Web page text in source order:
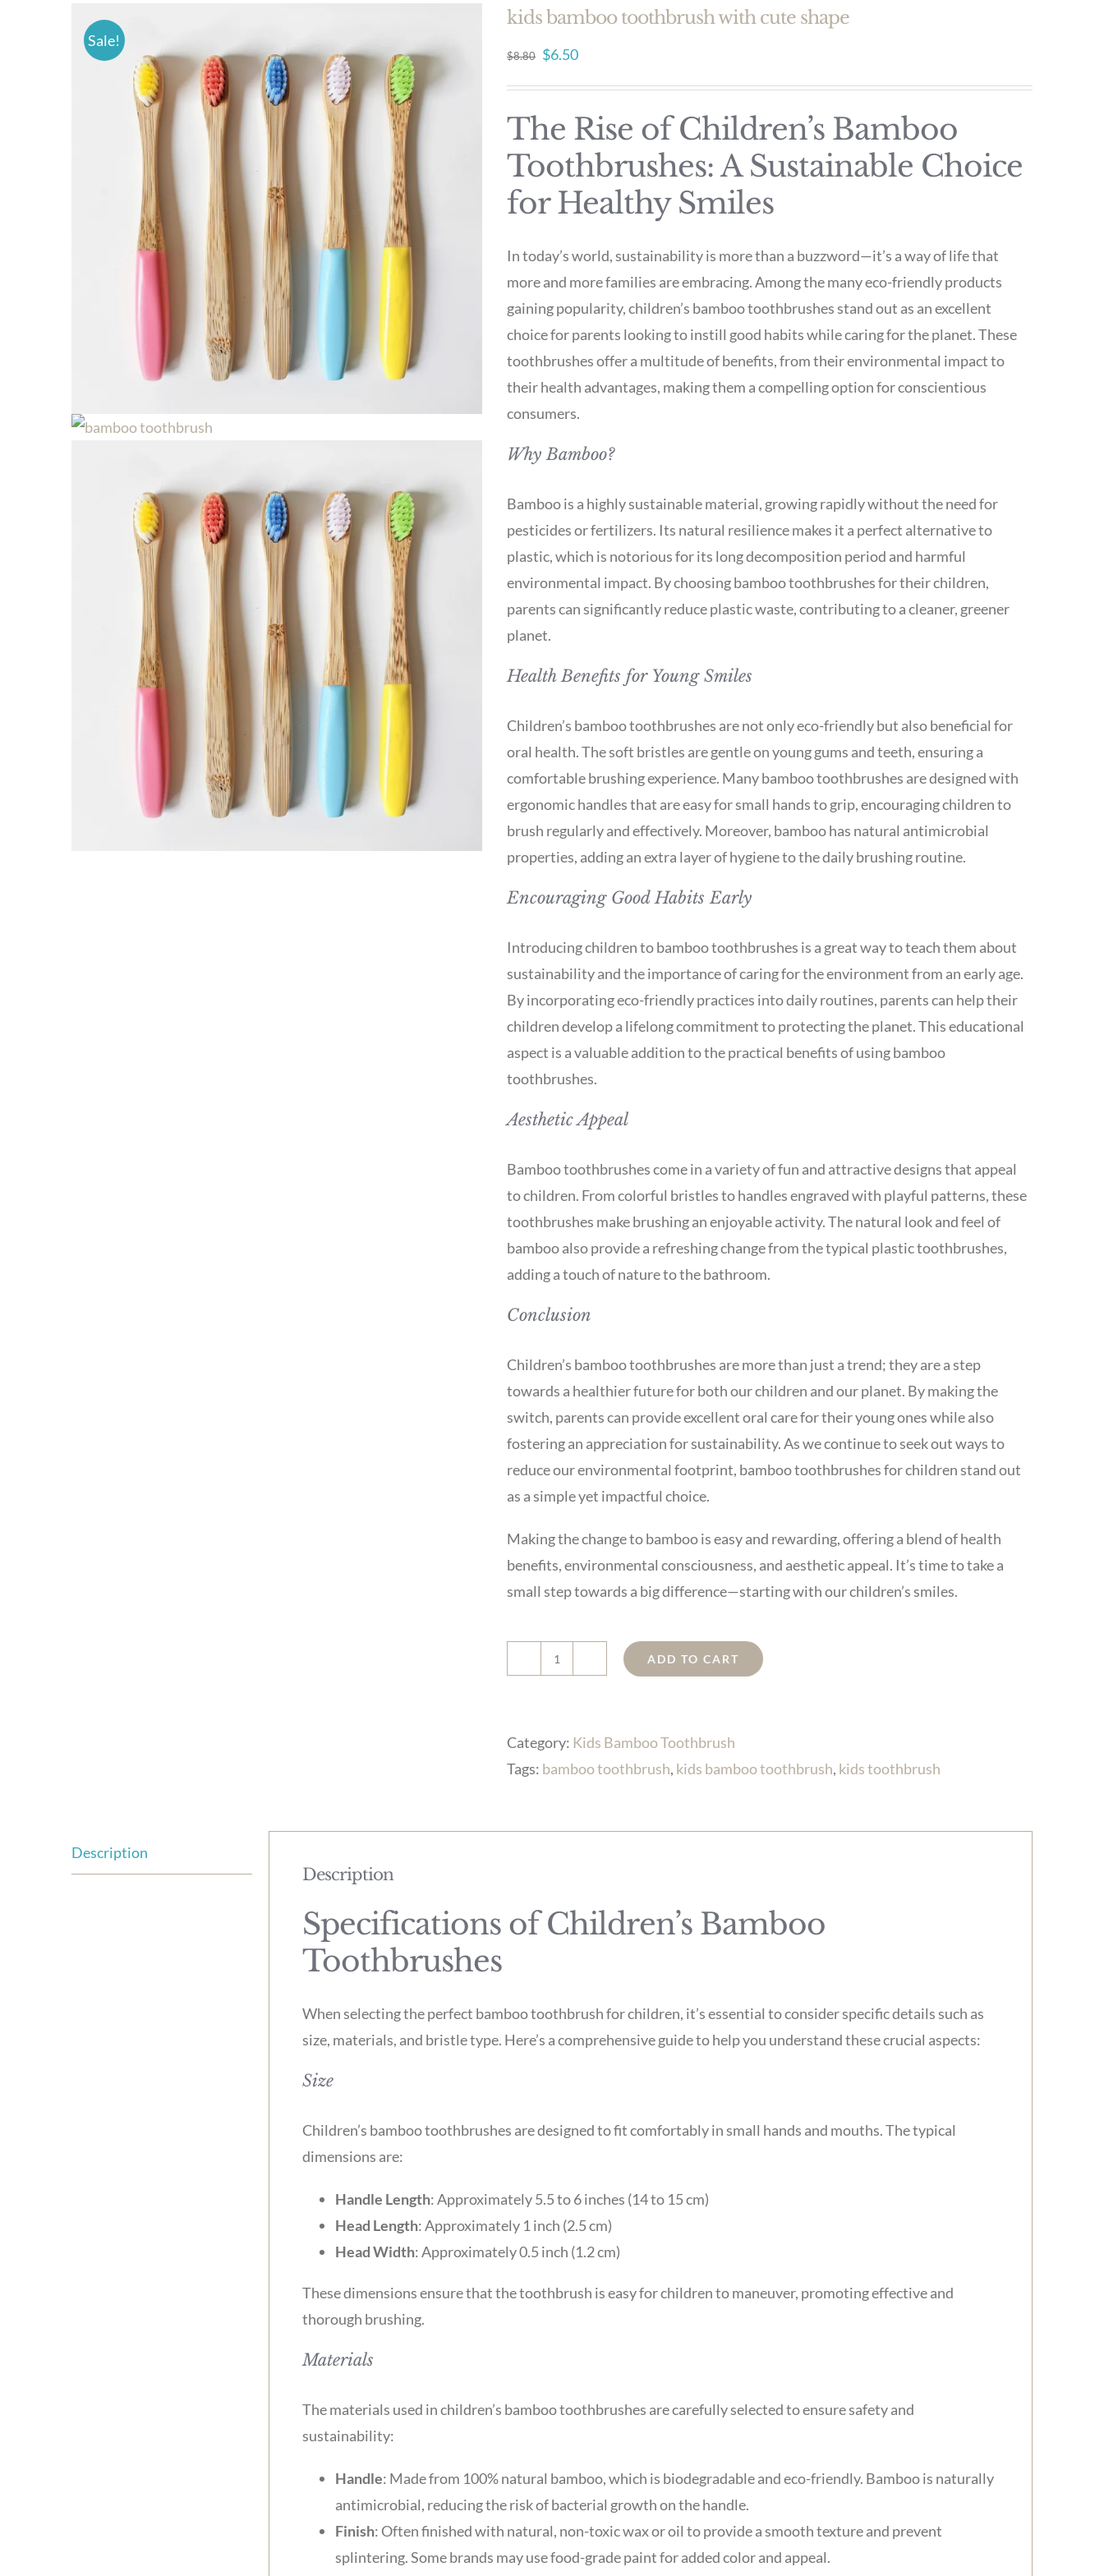
Sale!
kids bamboo toothbrush with cute shape
$8.80 Original
$8.80.
$6.50Current
$6.50.
The Rise of Children’s Bamboo
Toothbrushes: A Sustainable Choice
for Healthy Smiles
In today’s world, sustainability is more than a buzzword—it’s a way of life that
more and more families are embracing. Among the many eco-friendly products
gaining popularity, children’s bamboo toothbrushes stand out as an excellent
choice for parents looking to instill good habits while caring for the planet. These
toothbrushes offer a multitude of benefits, from their environmental impact to
their health advantages, making them a compelling option for conscientious
consumers.
Why Bamboo?
Bamboo is a highly sustainable material, growing rapidly without the need for
pesticides or fertilizers. Its natural resilience makes it a perfect alternative to
plastic, which is notorious for its long decomposition period and harmful
environmental impact. By choosing bamboo toothbrushes for their children,
parents can significantly reduce plastic waste, contributing to a cleaner, greener
planet.
Health Benefits for Young Smiles
Children’s bamboo toothbrushes are not only eco-friendly but also beneficial for
oral health. The soft bristles are gentle on young gums and teeth, ensuring a
comfortable brushing experience. Many bamboo toothbrushes are designed with
ergonomic handles that are easy for small hands to grip, encouraging children to
brush regularly and effectively. Moreover, bamboo has natural antimicrobial
properties, adding an extra layer of hygiene to the daily brushing routine.
Encouraging Good Habits Early
Introducing children to bamboo toothbrushes is a great way to teach them about
sustainability and the importance of caring for the environment from an early age.
By incorporating eco-friendly practices into daily routines, parents can help their
children develop a lifelong commitment to protecting the planet. This educational
aspect is a valuable addition to the practical benefits of using bamboo
toothbrushes.
Aesthetic Appeal
Bamboo toothbrushes come in a variety of fun and attractive designs that appeal
to children. From colorful bristles to handles engraved with playful patterns, these
toothbrushes make brushing an enjoyable activity. The natural look and feel of
bamboo also provide a refreshing change from the typical plastic toothbrushes,
adding a touch of nature to the bathroom.
Conclusion
Children’s bamboo toothbrushes are more than just a trend; they are a step
towards a healthier future for both our children and our planet. By making the
switch, parents can provide excellent oral care for their young ones while also
fostering an appreciation for sustainability. As we continue to seek out ways to
reduce our environmental footprint, bamboo toothbrushes for children stand out
as a simple yet impactful choice.
Making the change to bamboo is easy and rewarding, offering a blend of health
benefits, environmental consciousness, and aesthetic appeal. It’s time to take a
small step towards a big difference—starting with our children’s smiles.
kids
with
cute
quantity
ADD TO CART
Category: Kids Bamboo Toothbrush
Tags: bamboo toothbrush, kids bamboo toothbrush, kids toothbrush
Description
Description
Specifications of Children’s Bamboo
Toothbrushes
When selecting the perfect bamboo toothbrush for children, it’s essential to consider specific details such as
size, materials, and bristle type. Here’s a comprehensive guide to help you understand these crucial aspects:
Size
Children’s bamboo toothbrushes are designed to fit comfortably in small hands and mouths. The typical
dimensions are:
Handle Length: Approximately 5.5 to 6 inches (14 to 15 cm)
Head Length: Approximately 1 inch (2.5 cm)
Head Width: Approximately 0.5 inch (1.2 cm)
These dimensions ensure that the toothbrush is easy for children to maneuver, promoting effective and
thorough brushing.
Materials
The materials used in children’s bamboo toothbrushes are carefully selected to ensure safety and
sustainability:
Handle: Made from 100% natural bamboo, which is biodegradable and eco-friendly. Bamboo is naturally
antimicrobial, reducing the risk of bacterial growth on the handle.
Finish: Often finished with natural, non-toxic wax or oil to provide a smooth texture and prevent
splintering. Some brands may use food-grade paint for added color and appeal.